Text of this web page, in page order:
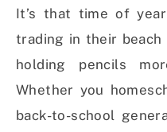
It’s that time of
trading in their beach
holding pencils
Whether you
back-to-school